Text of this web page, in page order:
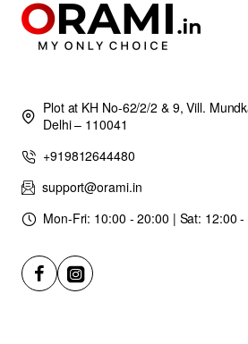
Plot at KH No-62/2/2 & 9, Vill.
Delhi – 110041
+919812644480
support@orami.in
Mon-Fri: 10:00 - 20:00 | Sat: 12:00 -